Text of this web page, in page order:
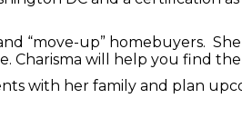
“move-up” homebuyers.
Charisma will help you find
with her family and plan